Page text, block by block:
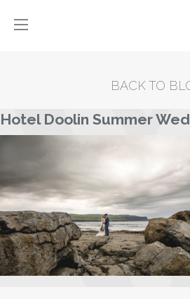
BACK TO
Hotel Doolin Summer